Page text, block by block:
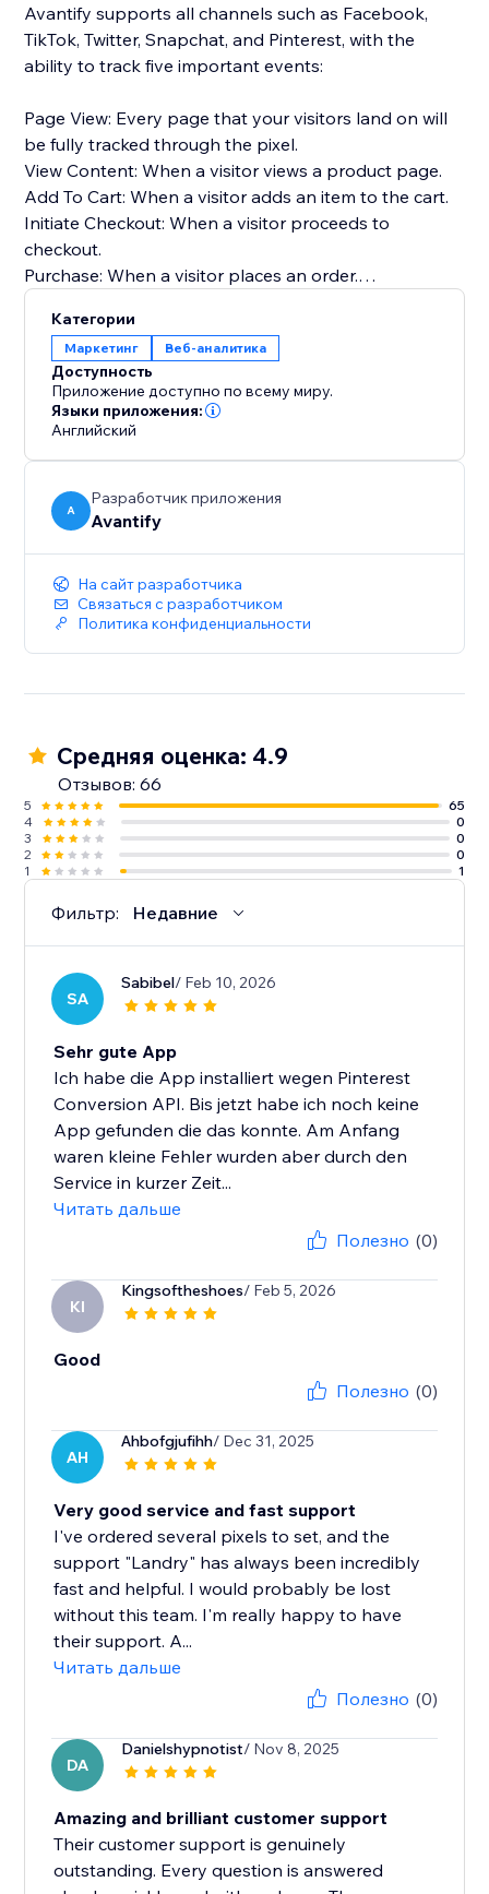
Avantify supports all channels such as Facebook,
TikTok, Twitter, Snapchat, and Pinterest, with the
ability to track five important events:
Page View: Every page that your visitors land on will
be fully tracked through the pixel.
View Content: When a visitor views a product page.
Add To Cart: When a visitor adds an item to the cart.
Initiate Checkout: When a visitor proceeds to
checkout.
Purchase: When a visitor places an order.
By implementing Avantify and tracking these events,
you can gather valuable insights about your
customers and optimize your retargeting efforts,
ultimately increasing your conversion rates.
Категории
Маркетинг Веб-аналитика
Доступность
Приложение доступно по всему миру.
Языки приложения:
Английский
A
Разработчик приложения
Avantify
На сайт разработчика
Связаться с разработчиком
Политика конфиденциальности
Средняя оценка: 4.9
Отзывов: 66
5
65
4
0
3
0
2
0
1
1
Фильтр: Недавние
SA
Sabibel/ Feb 10, 2026
Sehr gute App
Ich habe die App installiert wegen Pinterest
Conversion API. Bis jetzt habe ich noch keine
App gefunden die das konnte. Am Anfang
waren kleine Fehler wurden aber durch den
Service in kurzer Zeit...
Читать дальше
Полезно (0)
KI
Kingsoftheshoes/ Feb 5, 2026
Good
Полезно (0)
AH
Ahbofgjufihh/ Dec 31, 2025
Very good service and fast support
I've ordered several pixels to set, and the
support "Landry" has always been incredibly
fast and helpful. I would probably be lost
without this team. I'm really happy to have
their support. A...
Читать дальше
Полезно (0)
DA
Danielshypnotist/ Nov 8, 2025
Amazing and brilliant customer support
Their customer support is genuinely
outstanding. Every question is answered